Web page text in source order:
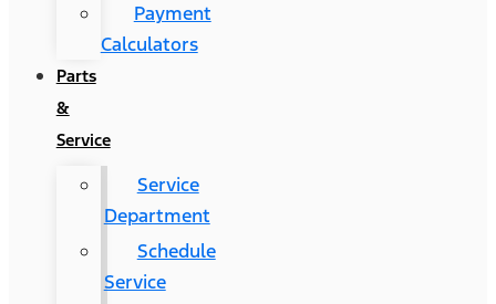
Payment
Calculators
Parts
&
Service
Service
Department
Schedule
Service